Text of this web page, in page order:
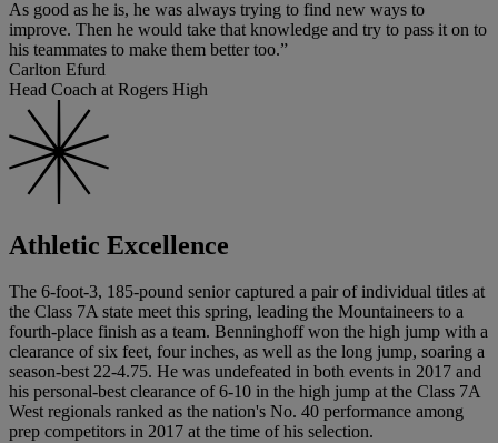
As good as he is, he was always trying to find new ways to
improve. Then he would take that knowledge and try to pass it on to
his teammates to make them better too.”
Carlton Efurd
Head Coach at Rogers High
Athletic Excellence
The 6-foot-3, 185-pound senior captured a pair of individual titles at
the Class 7A state meet this spring, leading the Mountaineers to a
fourth-place finish as a team. Benninghoff won the high jump with a
clearance of six feet, four inches, as well as the long jump, soaring a
season-best 22-4.75. He was undefeated in both events in 2017 and
his personal-best clearance of 6-10 in the high jump at the Class 7A
West regionals ranked as the nation's No. 40 performance among
prep competitors in 2017 at the time of his selection.